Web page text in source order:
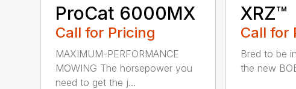
ProCat 6000MX
Call for Pricing
MAXIMUM-PERFORMANCE
MOWING The horsepower you
need to get the j...
XRZ™
Call for
Bred to be
the new